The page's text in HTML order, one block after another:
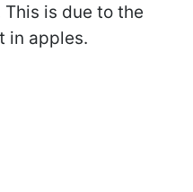
is due to the
in apples.